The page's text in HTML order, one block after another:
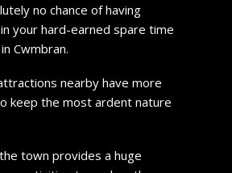
no chance of having
your hard-earned spare time
Cwmbran.
nearby have more
keep the most ardent nature
town provides a huge